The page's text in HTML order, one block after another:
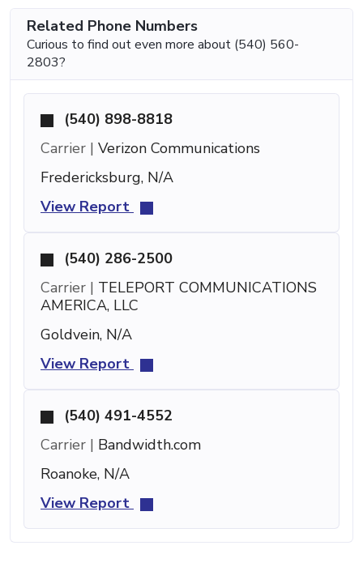
Related Phone Numbers
Curious to find out even more about (540) 560-
2803?
(540) 898-8818
Carrier | Verizon Communications
Fredericksburg, N/A
View Report
(540) 286-2500
Carrier | TELEPORT COMMUNICATIONS
AMERICA, LLC
Goldvein, N/A
View Report
(540) 491-4552
Carrier | Bandwidth.com
Roanoke, N/A
View Report